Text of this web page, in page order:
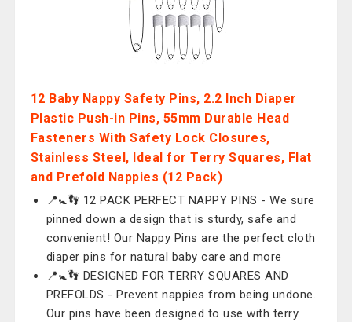
12 Baby Nappy Safety Pins, 2.2 Inch Diaper
Plastic Push-in Pins, 55mm Durable Head
Fasteners With Safety Lock Closures,
Stainless Steel, Ideal for Terry Squares, Flat
and Prefold Nappies (12 Pack)
📍🚼👣 12 PACK PERFECT NAPPY PINS - We sure
pinned down a design that is sturdy, safe and
convenient! Our Nappy Pins are the perfect cloth
diaper pins for natural baby care and more
📍🚼👣 DESIGNED FOR TERRY SQUARES AND
PREFOLDS - Prevent nappies from being undone.
Our pins have been designed to use with terry